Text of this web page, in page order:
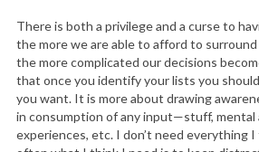
There is both a privilege and a curse to
the more we are able to afford to
the more complicated our decisions
that once you identify your lists you
you want. It is more about drawing
in consumption of any input—stuff, mental
experiences, etc. I don’t need everything